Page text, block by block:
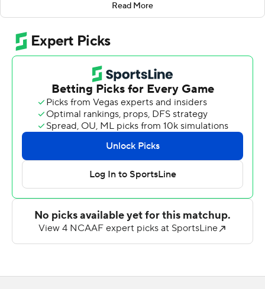
It was the first meeting between the Big Green and the
Dolphins and just the second time Dartmouth has
travelled to Florida. The last time Dartmouth lost its first
meeting with an opponent was against Fordham in 1951.
The win was the 14th straight win over a nonconference
opponent.
Estrada caught six passes for 104 yards, two for
touchdowns. He also rushed three times for 79 yards
and returned two punts for 52 yards.
The Big Green used three quarterbacks in the game.
Derek Kyler was 7 of 9 for 111 yards and two touchdowns.
Jared Gambino completed 8 of 11 for 39 yards and two
touchdowns, both to Joe Kramer.
35-0 after three.
Read More